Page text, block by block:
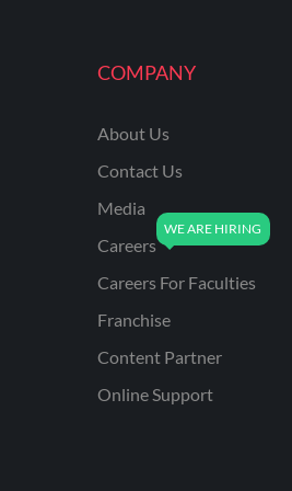
MPPKVVCL
RPF
RPSC
RPSC AE CIVIL
RPSC AE MECHANICAL
ENGINEERING
COMPANY
About Us
Contact Us
Media
Careers
Careers For Faculties
Franchise
Content Partner
Online Support